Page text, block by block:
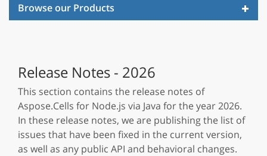
Browse our Products
Release Notes - 2026
This section contains the release notes of
Aspose.Cells for Node.js via Java for the year 2026.
In these release notes, we are publishing the list of
issues that have been fixed in the current version,
as well as any public API and behavioral changes.